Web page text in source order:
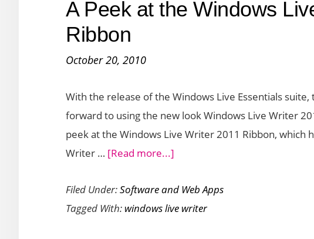
A Peek at the Windows
Ribbon
October 20, 2010
With the release of the Windows Live Essentials
forward to using the new look Windows Live Writer
peek at the Windows Live Writer 2011 Ribbon, which
Writer … [Read more...]
Peek
at
Filed Under:Software and Web Apps
Tagged With: windows live writer